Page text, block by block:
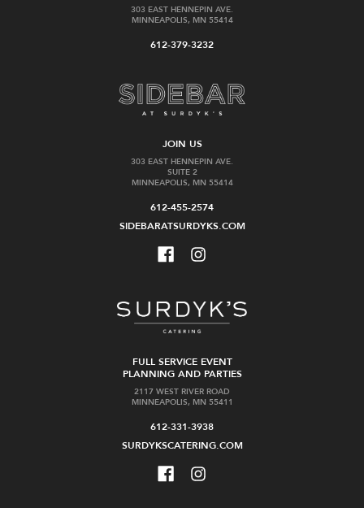
303 EAST HENNEPIN AVE.
MINNEAPOLIS, MN 55414
612-379-3232
JOIN US
303 EAST HENNEPIN AVE.
SUITE 2
MINNEAPOLIS, MN 55414
612-455-2574
SIDEBARATSURDYKS.COM
FULL SERVICE EVENT
PLANNING AND PARTIES
2117 WEST RIVER ROAD
MINNEAPOLIS, MN 55411
612-331-3938
SURDYKSCATERING.COM